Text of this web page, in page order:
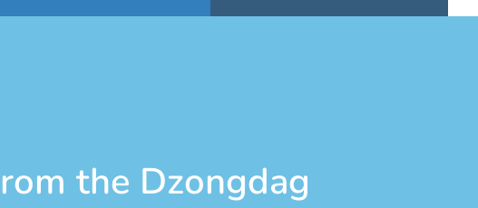
the Dzongdag